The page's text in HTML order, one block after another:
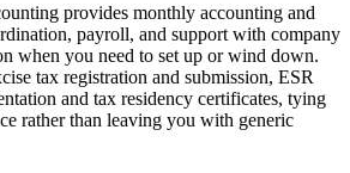
provides monthly accounting and
payroll, and support with company
when you need to set up or wind down.
tax registration and submission, ESR
and tax residency certificates, tying
rather than leaving you with generic